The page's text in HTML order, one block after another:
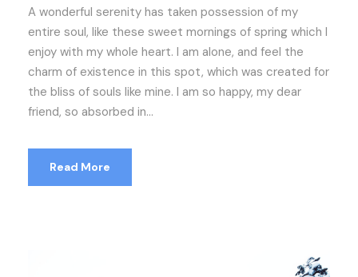
A wonderful serenity has taken possession of my
entire soul, like these sweet mornings of spring which I
enjoy with my whole heart. I am alone, and feel the
charm of existence in this spot, which was created for
the bliss of souls like mine. I am so happy, my dear
friend, so absorbed in...
Read More